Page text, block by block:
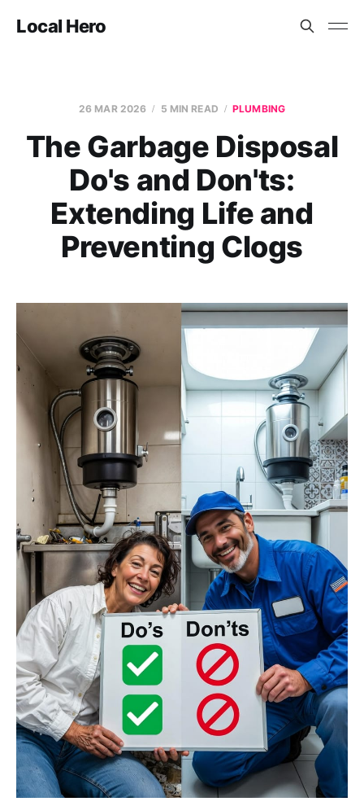
Local Hero
26 MAR 2026 5 MIN READ PLUMBING
The Garbage Disposal
Do's and Don'ts:
Extending Life and
Preventing Clogs